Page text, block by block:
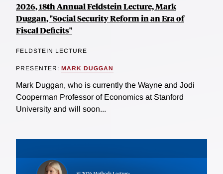
2026, 18th Annual Feldstein Lecture, Mark
Duggan, "Social Security Reform in an Era of
Fiscal Deficits"
FELDSTEIN LECTURE
PRESENTER: MARK DUGGAN
Mark Duggan, who is currently the Wayne and Jodi
Cooperman Professor of Economics at Stanford
University and will soon...